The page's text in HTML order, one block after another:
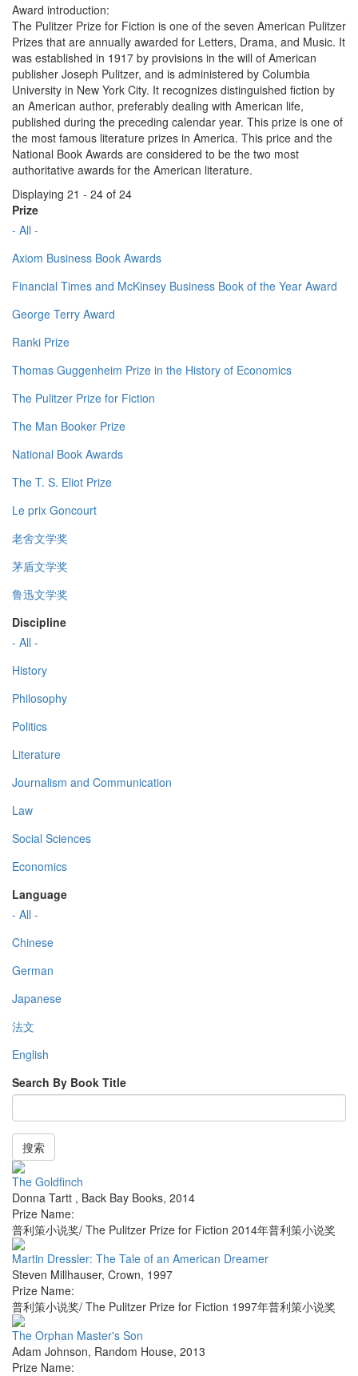
Award introduction:
The Pulitzer Prize for Fiction is one of the seven American Pulitzer
Prizes that are annually awarded for Letters, Drama, and Music. It
was established in 1917 by provisions in the will of American
publisher Joseph Pulitzer, and is administered by Columbia
University in New York City. It recognizes distinguished fiction by
an American author, preferably dealing with American life,
published during the preceding calendar year. This prize is one of
the most famous literature prizes in America. This price and the
National Book Awards are considered to be the two most
authoritative awards for the American literature.
Displaying 21 - 24 of 24
Prize
- All -
Axiom Business Book Awards
Financial Times and McKinsey Business Book of the Year Award
George Terry Award
Ranki Prize
Thomas Guggenheim Prize in the History of Economics
The Pulitzer Prize for Fiction
The Man Booker Prize
National Book Awards
The T. S. Eliot Prize
Le prix Goncourt
老舍文学奖
茅盾文学奖
鲁迅文学奖
Discipline
- All -
History
Philosophy
Politics
Literature
Journalism and Communication
Law
Social Sciences
Economics
Language
- All -
Chinese
German
Japanese
法文
English
Search By Book Title
搜索
The Goldfinch
Donna Tartt , Back Bay Books, 2014
Prize Name:
普利策小说奖/ The Pulitzer Prize for Fiction 2014年普利策小说奖
Martin Dressler: The Tale of an American Dreamer
Steven Millhauser, Crown, 1997
Prize Name:
普利策小说奖/ The Pulitzer Prize for Fiction 1997年普利策小说奖
The Orphan Master's Son
Adam Johnson, Random House, 2013
Prize Name: